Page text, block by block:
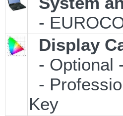
-
Display
- Optional
-
Key